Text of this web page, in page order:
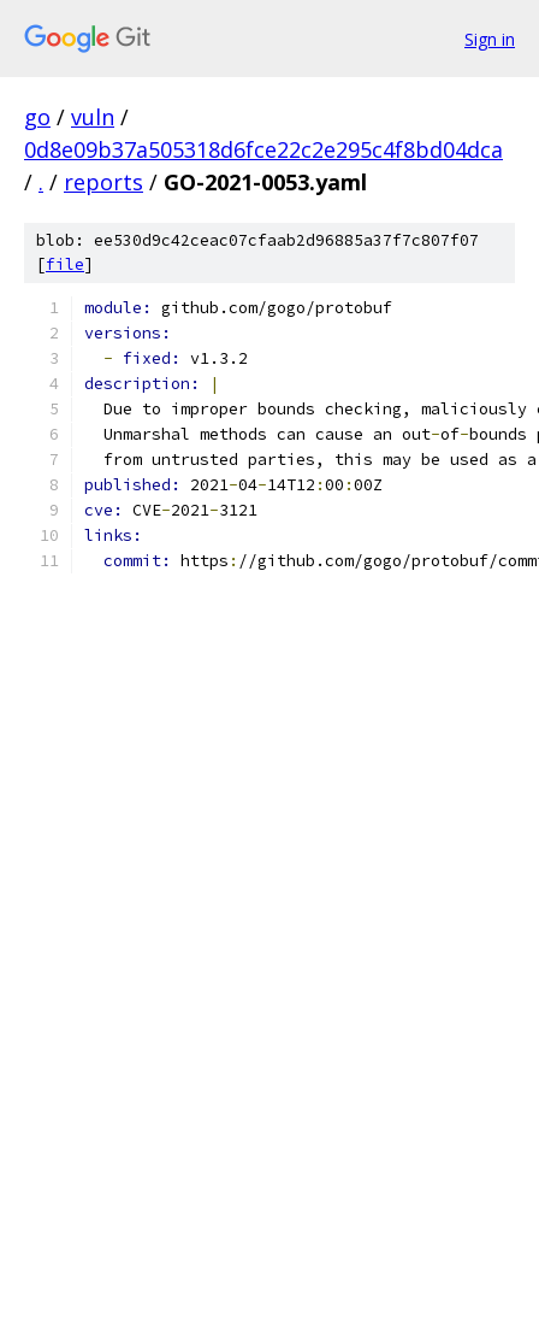
Sign in
go / vuln /
0d8e09b37a505318d6fce22c2e295c4f8bd04dca
/ . / reports / GO-2021-0053.yaml
blob: ee530d9c42ceac07cfaab2d96885a37f7c807f07
[file]
module: github.com/gogo/protobuf
versions:
- fixed: v1.3.2
description:
|
Due to improper bounds checking, maliciously
  Unmarshal methods can cause an out
-of-
from untrusted parties, this may be used as
published: 2021-04-14T12 :00 :00Z
cve: CVE-2021-3121
links:
commit: https : //github.com/gogo/protobuf/